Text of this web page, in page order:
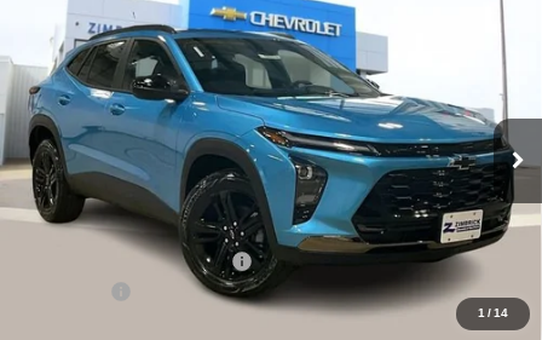
1 /14
New 2026Chevrolet TraxACTIV
Special Offer
Price Drop
VIN:KL77LKEP4TC074948Stock:C260318Model:1TU58
Courtesy Transportation Unit Ext. Int.
$26,995
ZIMBRICK PRICE
Less
MSRP:
$28,845
Price reduction below MSRP:
-$2,249
$26,995
Compare Vehicle